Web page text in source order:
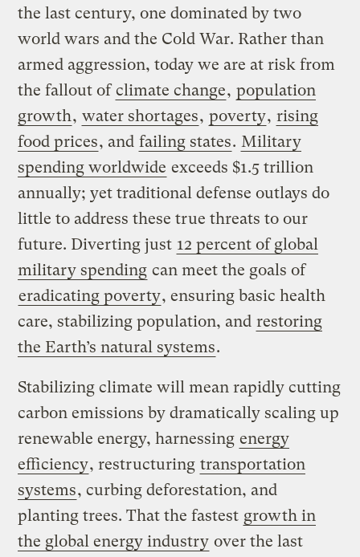
the last century, one dominated by two
world wars and the Cold War. Rather than
armed aggression, today we are at risk from
the fallout ofclimate change, population
growth, water shortages, poverty, rising
food prices, and failing states. Military
spending worldwide exceeds $1.5 trillion
annually; yet traditional defense outlays do
little to address these true threats to our
future. Diverting just 12 percent of global
military spending can meet the goals of
eradicating poverty, ensuring basic health
care, stabilizing population, and restoring
the Earth’s natural systems.
Stabilizing climate will mean rapidly cutting
carbon emissions by dramatically scaling up
renewable energy, harnessing energy
efficiency, restructuring transportation
systems, curbing deforestation, and
planting trees. That the fastest growth in
the global energy industry over the last